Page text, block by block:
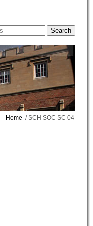
Home / SCH SOC SC 04